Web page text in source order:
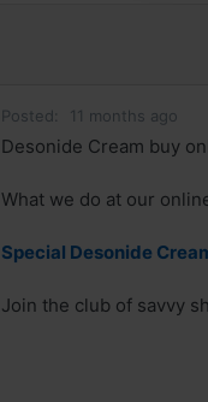
Posted: 11 months ago
Desonide Cream buy
What we do at our
Special Desonide
Join the club of savvy